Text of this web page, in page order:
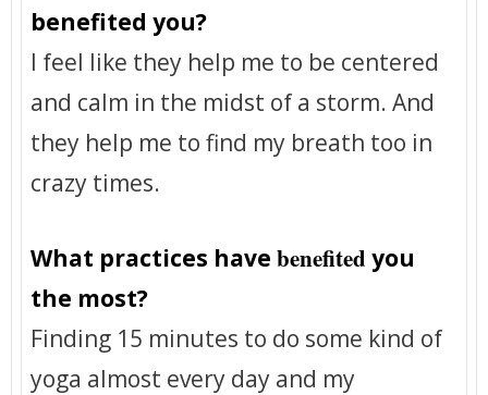
benefited you?
I feel like they help me to be centered
and calm in the midst of a storm. And
they help me to find my breath too in
crazy times.
What practices have benefitedyou
the most?
Finding 15 minutes to do some kind of
yoga almost every day and my